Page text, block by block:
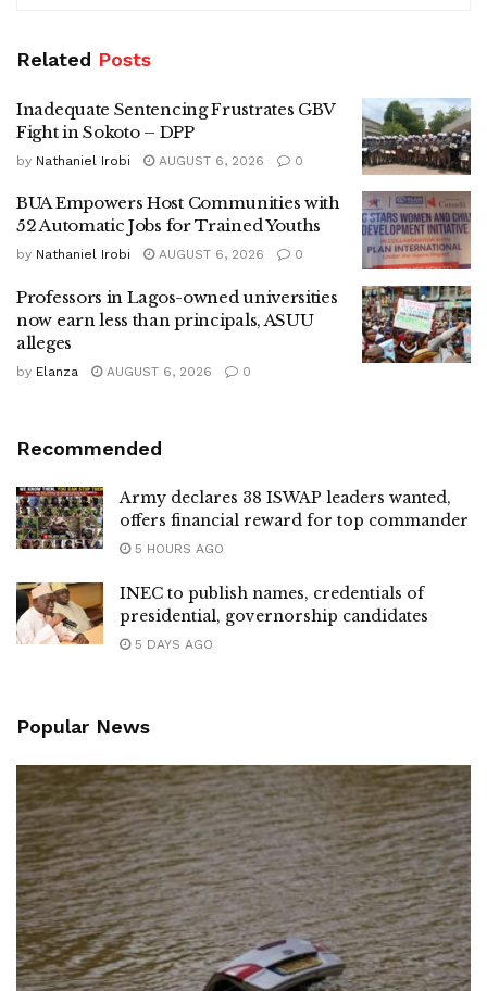
Related Posts
Inadequate Sentencing Frustrates GBV
Fight in Sokoto – DPP
by Nathaniel Irobi AUGUST 6, 2026 0
BUA Empowers Host Communities with
52 Automatic Jobs for Trained Youths
by Nathaniel Irobi AUGUST 6, 2026 0
Professors in Lagos-owned universities
now earn less than principals, ASUU
alleges
by Elanza AUGUST 6, 2026 0
Recommended
Army declares 38 ISWAP leaders wanted,
offers financial reward for top commander
5 HOURS AGO
INEC to publish names, credentials of
presidential, governorship candidates
5 DAYS AGO
Popular News